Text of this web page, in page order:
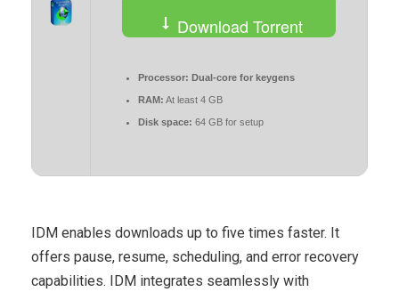
Download Torrent
Processor: Dual-core for keygens
RAM: At least 4 GB
Disk space: 64 GB for setup
IDM enables downloads up to five times faster. It
offers pause, resume, scheduling, and error recovery
capabilities. IDM integrates seamlessly with